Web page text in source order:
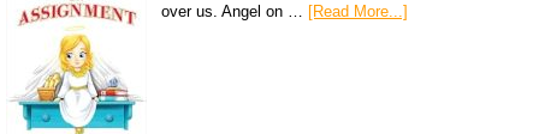
over us. Angel on …
[Read More...]